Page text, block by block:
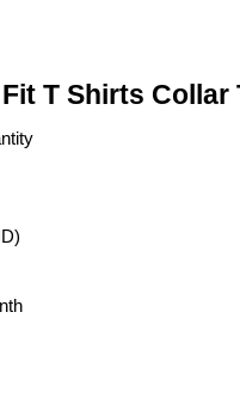
T Shirts Collar